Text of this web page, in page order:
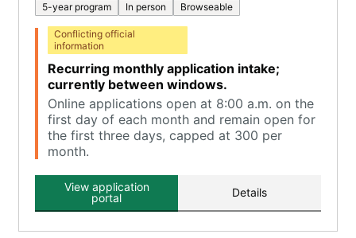
5-year program In person Browseable
Conflicting official
information
Recurring monthly application intake;
currently between windows.
Online applications open at 8:00 a.m. on the
first day of each month and remain open for
the first three days, capped at 300 per
month.
View application
portal
Details